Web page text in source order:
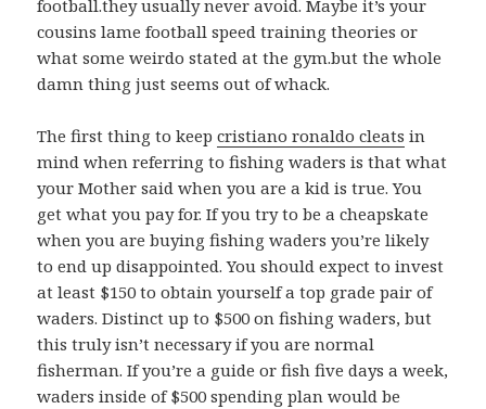
football.they usually never avoid. Maybe it’s your
cousins lame football speed training theories or
what some weirdo stated at the gym.but the whole
damn thing just seems out of whack.
The first thing to keepcristiano ronaldo cleats in
mind when referring to fishing waders is that what
your Mother said when you are a kid is true. You
get what you pay for. If you try to be a cheapskate
when you are buying fishing waders you’re likely
to end up disappointed. You should expect to invest
at least $150 to obtain yourself a top grade pair of
waders. Distinct up to $500 on fishing waders, but
this truly isn’t necessary if you are normal
fisherman. If you’re a guide or fish five days a week,
waders inside of $500 spending plan would be